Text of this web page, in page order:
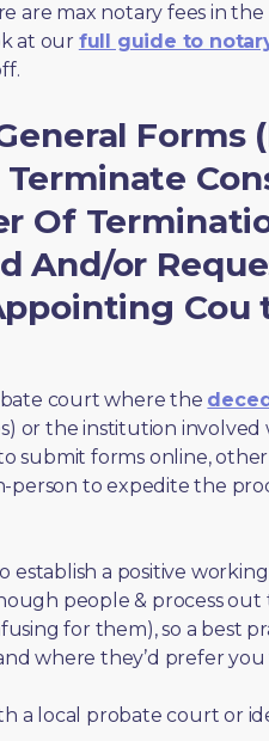
are max notary fees in
at our full guide to
Forms
Of
And/or
court where the
or the institution involved
submit forms online,
to expedite the
establish a positive
people & process
for them), so a best
where they’d prefer
a local probate court or